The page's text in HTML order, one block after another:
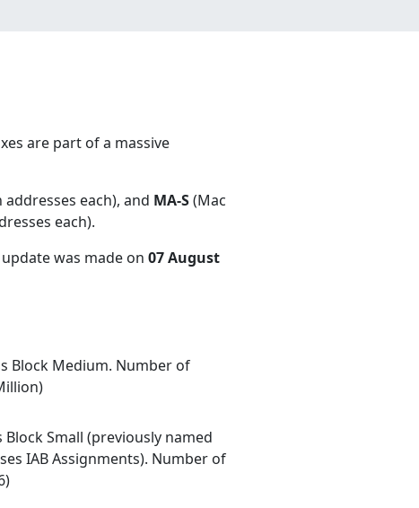
are part of a massive
each), and MA-S(Mac
each).
was made on 07 August
Block Medium. Number of
Block Small (previously named
IAB Assignments). Number of